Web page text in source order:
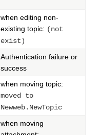
when editing non-
existing topic: (not
exist)
Authentication failure or
success
when moving topic:
moved to
Newweb.NewTopic
when moving